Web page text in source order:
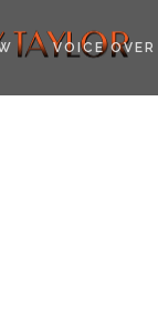
VOICE OVER